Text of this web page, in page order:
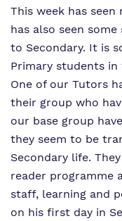
This week has
has also seen
to Secondary. It is
Primary students in
One of our Tutors
their group who
our base group
they seem to be
Secondary life.
reader programme
staff, learning and
on his first day in